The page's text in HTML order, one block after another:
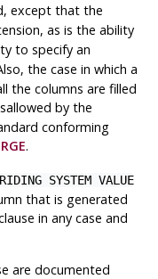
except that the
as is the ability
to specify an
the case in which a
the columns are filled
by the
conforming
.
SYSTEM VALUE
that is generated
in any case and
are documented